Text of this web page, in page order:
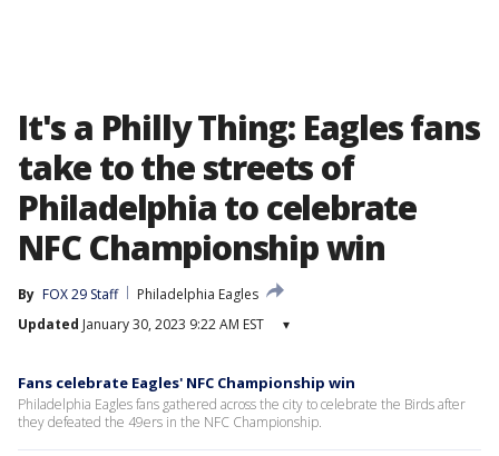
It's a Philly Thing: Eagles fans
take to the streets of
Philadelphia to celebrate
NFC Championship win
By FOX 29 Staff
Philadelphia Eagles
Updated January 30, 2023 9:22 AM EST ▾
Fans celebrate Eagles' NFC Championship win
Philadelphia Eagles fans gathered across the city to celebrate the Birds after
they defeated the 49ers in the NFC Championship.